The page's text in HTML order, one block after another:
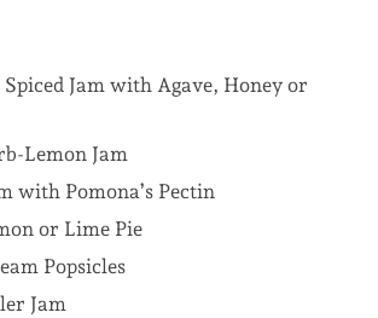
Jam with Agave, Honey or
Lemon Jam
with Pomona’s Pectin
or Lime Pie
Popsicles
Jam